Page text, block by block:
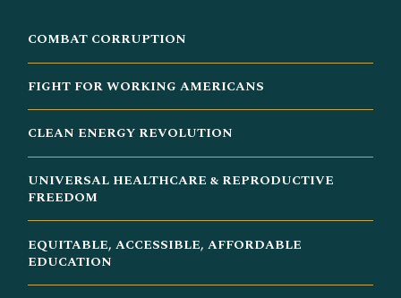
COMBAT CORRUPTION
FIGHT FOR WORKING AMERICANS
CLEAN ENERGY REVOLUTION
UNIVERSAL HEALTHCARE & REPRODUCTIVE
FREEDOM
EQUITABLE, ACCESSIBLE, AFFORDABLE
EDUCATION